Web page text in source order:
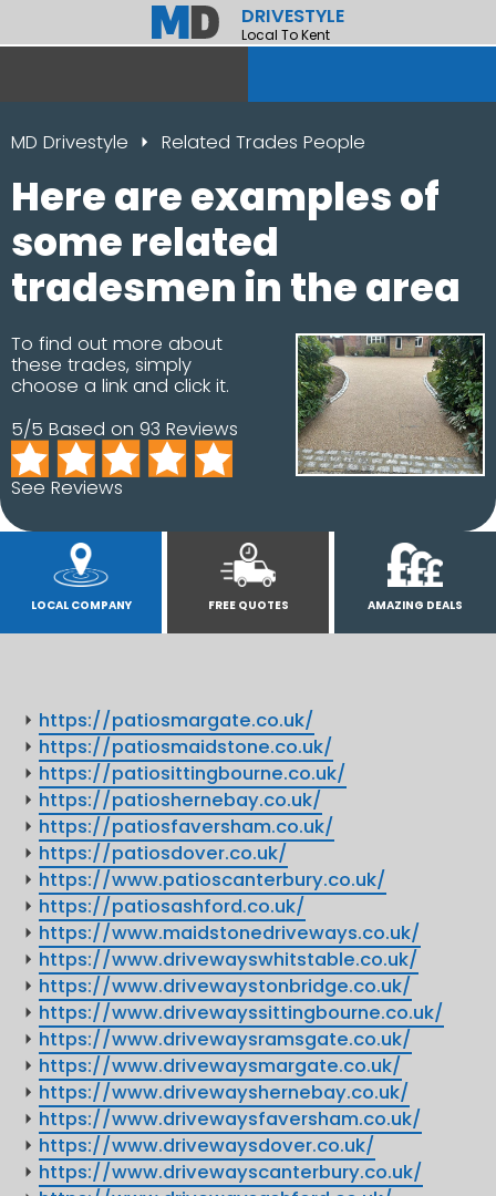
DRIVESTYLE
Local To Kent
MD Drivestyle Related Trades People
Here are examples of
some related
tradesmen in the area
To find out more about
these trades, simply
choose a link and click it.
5/5 Based on 93 Reviews
See Reviews
LOCAL COMPANY FREE QUOTES AMAZING DEALS
https://patiosmargate.co.uk/
https://patiosmaidstone.co.uk/
https://patiosittingbourne.co.uk/
https://patioshernebay.co.uk/
https://patiosfaversham.co.uk/
https://patiosdover.co.uk/
https://www.patioscanterbury.co.uk/
https://patiosashford.co.uk/
https://www.maidstonedriveways.co.uk/
https://www.drivewayswhitstable.co.uk/
https://www.drivewaystonbridge.co.uk/
https://www.drivewayssittingbourne.co.uk/
https://www.drivewaysramsgate.co.uk/
https://www.drivewaysmargate.co.uk/
https://www.drivewayshernebay.co.uk/
https://www.drivewaysfaversham.co.uk/
https://www.drivewaysdover.co.uk/
https://www.drivewayscanterbury.co.uk/